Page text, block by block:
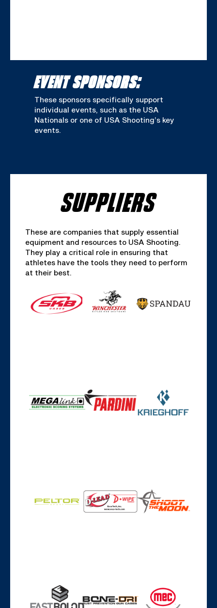
EVENT SPONSORS:
These sponsors specifically support
individual events, such as the USA
Nationals or one of USA Shooting’s key
events.
SUPPLIERS
These are companies that supply essential
equipment and resources to USA Shooting.
They play a critical role in ensuring that
athletes have the tools they need to perform
at their best.